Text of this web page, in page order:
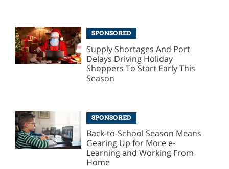
SPONSORED
Supply Shortages And Port
Delays Driving Holiday
Shoppers To Start Early This
Season
SPONSORED
Back-to-School Season Means
Gearing Up for More e-
Learning and Working From
Home